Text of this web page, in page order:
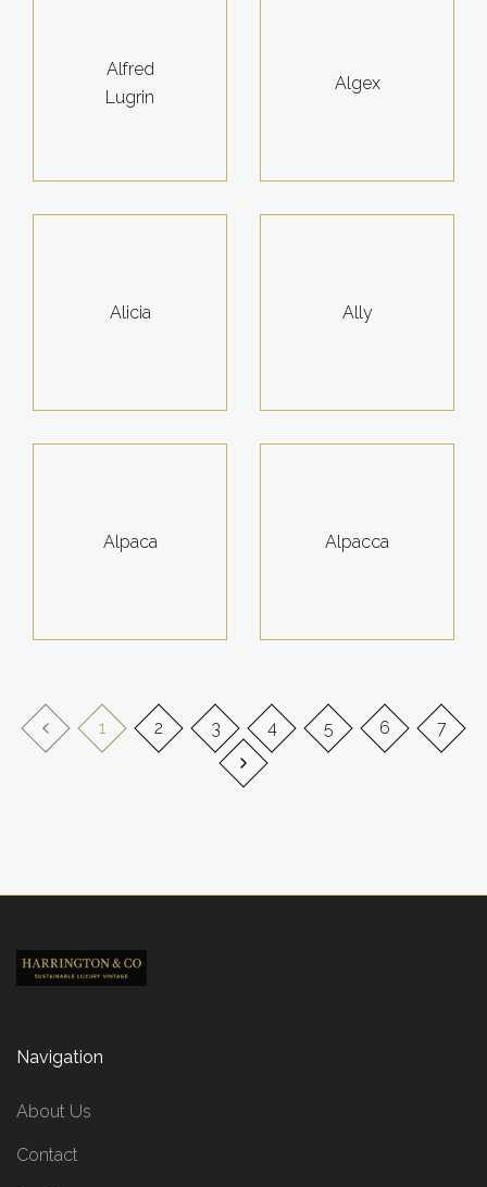
Alfred
Lugrin
Algex
Alicia Ally
Alpaca Alpacca
1 2 3 4 5 6 7
Navigation
About Us
Contact